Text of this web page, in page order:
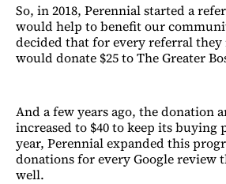
So, in 2018, Perennial started a
would help to benefit our
decided that for every referral they
would donate $25 to The Greater
And a few years ago, the donation
increased to $40 to keep its
year, Perennial expanded this
donations for every Google review
well.